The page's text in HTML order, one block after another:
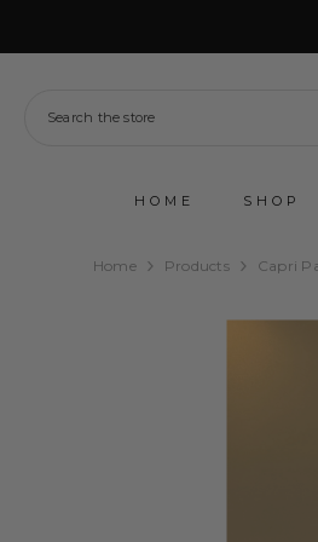
HOME SHOP
Home Products Capri